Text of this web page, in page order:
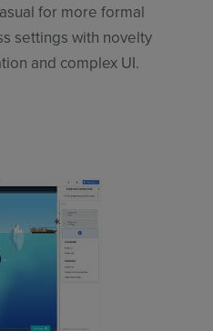
for more formal
settings with novelty
and complex UI.